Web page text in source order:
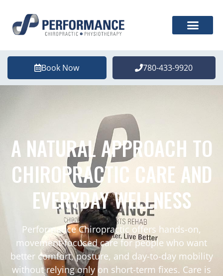
Book Now 780-433-9920
A NATURAL APPROACH TO
CHIROPRACTIC CARE AND
EVERYDAY WELLNESS
Performance Chiropractic offers hands-on,
movement-focused care for people who want
better comfort, posture, and day-to-day mobility
without relying only on short-term fixes. Care is